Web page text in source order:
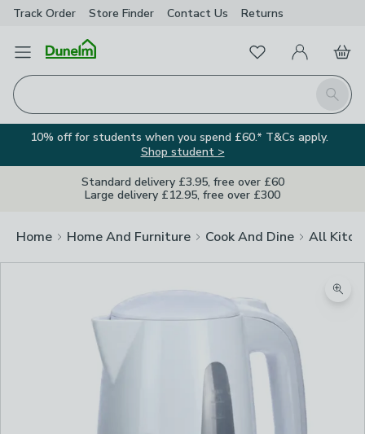
Track Order Store Finder Contact Us Returns
Open Menu
Search
FavouritesMy Account
Basket
10% off for students when you spend £60.* T&Cs apply.
Shop student >
Standard delivery £3.95, free over £60
Large delivery £12.95, free over £300
Home Home And Furniture Cook And Dine All